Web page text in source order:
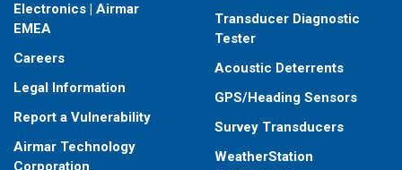
Electronics | Airmar
EMEA
Careers
Legal Information
Report a Vulnerability
Airmar Technology
Corporation
Transducer Diagnostic
Tester
Acoustic Deterrents
GPS/Heading Sensors
Survey Transducers
WeatherStation